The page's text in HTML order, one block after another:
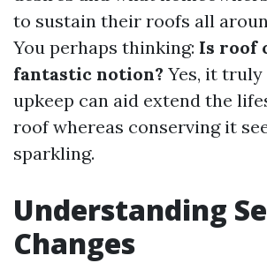
to sustain their roofs all
You perhaps thinking: Is roof
fantastic notion? Yes, it truly
upkeep can aid extend the
roof whereas conserving it
sparkling.
Understanding
Changes